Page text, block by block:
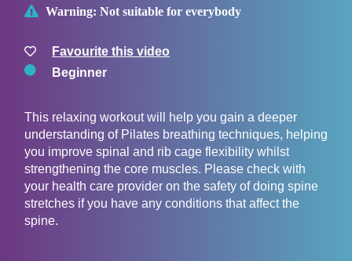
 Warning: Not suitable for everybody
Favourite this video
Beginner
This relaxing workout will help you gain a deeper
understanding of Pilates breathing techniques, helping
you improve spinal and rib cage flexibility whilst
strengthening the core muscles. Please check with
your health care provider on the safety of doing spine
stretches if you have any conditions that affect the
spine.